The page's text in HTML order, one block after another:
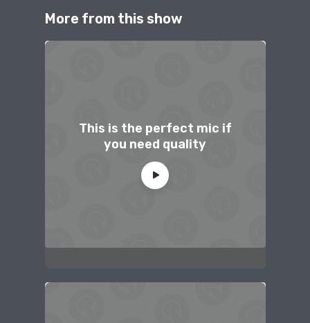
More from this show
This is the perfect mic if
you need quality